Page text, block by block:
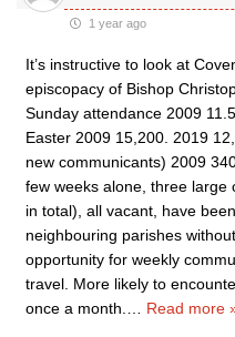
1 year ago
It’s instructive to look at
episcopacy of Bishop
Sunday attendance 2009
Easter 2009 15,200. 2019
new communicants) 2009
few weeks alone, three large
in total), all vacant, have
neighbouring parishes
opportunity for weekly
travel. More likely to
once a month.
Read more